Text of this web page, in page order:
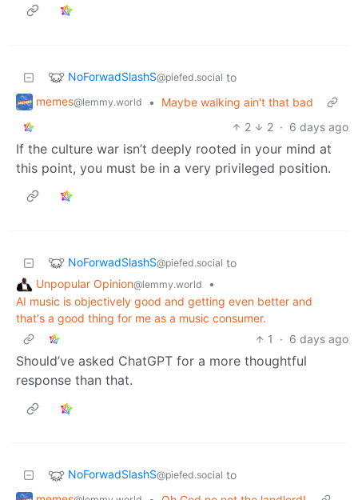
NoForwadSlashS@piefed.social to
memes@lemmy.world •
Maybe walking ain't that bad
2
2 · 6 days ago
If the culture war isn’t deeply rooted in your mind at
this point, you must be in a very privileged position.
NoForwadSlashS@piefed.social to
Unpopular Opinion@lemmy.world
•
AI music is objectively good and getting even better and
that's a good thing for me as a music consumer.
1
· 6 days ago
Should’ve asked ChatGPT for a more thoughtful
response than that.
NoForwadSlashS@piefed.social to